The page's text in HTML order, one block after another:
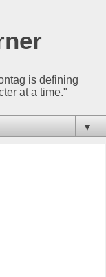
is defining
at a time."
▼